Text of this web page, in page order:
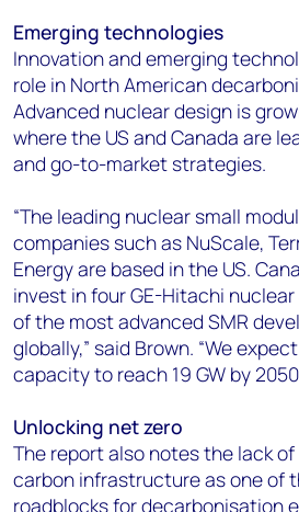
Emerging technologies
Innovation and emerging
role in North American
Advanced nuclear design is
where the US and Canada are
and go-to-market strategies.
“The leading nuclear small
companies such as NuScale,
Energy are based in the US.
invest in four GE-Hitachi
of the most advanced SMR
globally,” said Brown. “We
capacity to reach 19 GW by
Unlocking net zero​
The report also notes the lack
carbon infrastructure as one of
roadblocks for decarbonisation